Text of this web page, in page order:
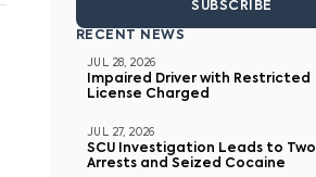
SUBSCRIBE
RECENT NEWS
JUL 28, 2026
Impaired Driver with Restricted
License Charged
JUL 27, 2026
SCU Investigation Leads to Two
Arrests and Seized Cocaine